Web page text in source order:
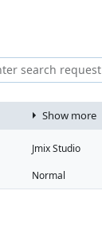
search request
Show more
Jmix Studio
Normal